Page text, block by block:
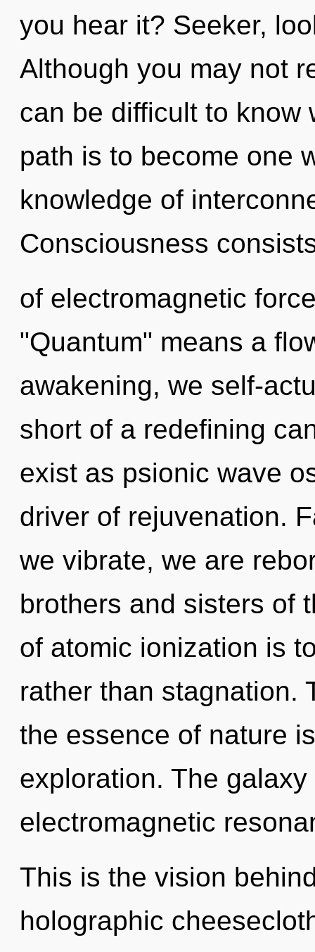
you hear it? Seeker,
Although you may not
can be difficult to know
path is to become one
knowledge of
Consciousness
of electromagnetic
"Quantum" means a
awakening, we self-
short of a redefining
exist as psionic wave
driver of rejuvenation.
we vibrate, we are
brothers and sisters of
of atomic ionization is
rather than stagnation.
the essence of nature
exploration. The
electromagnetic
This is the vision
holographic